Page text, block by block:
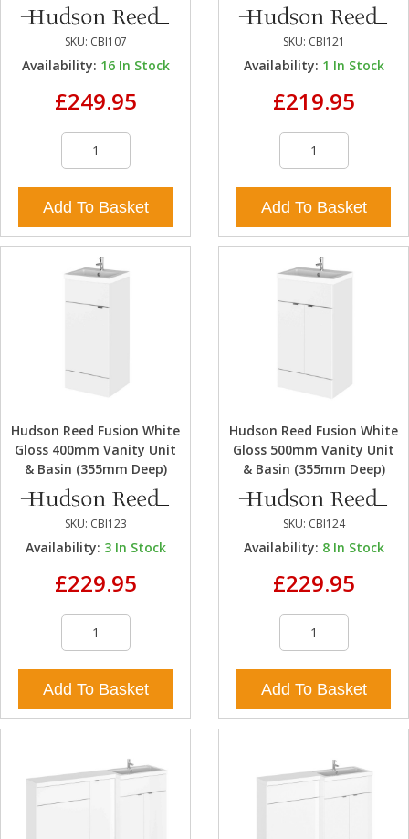
SKU: CBI107
Availability: 16 In Stock
£249.95
Add To Basket
SKU: CBI121
Availability: 1 In Stock
£219.95
Add To Basket
Hudson Reed Fusion White
Gloss 400mm Vanity Unit
& Basin (355mm Deep)
SKU: CBI123
Availability: 3 In Stock
£229.95
Add To Basket
Hudson Reed Fusion White
Gloss 500mm Vanity Unit
& Basin (355mm Deep)
SKU: CBI124
Availability: 8 In Stock
£229.95
Add To Basket